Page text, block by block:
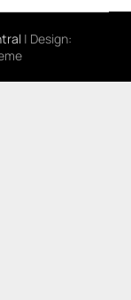
| Design: